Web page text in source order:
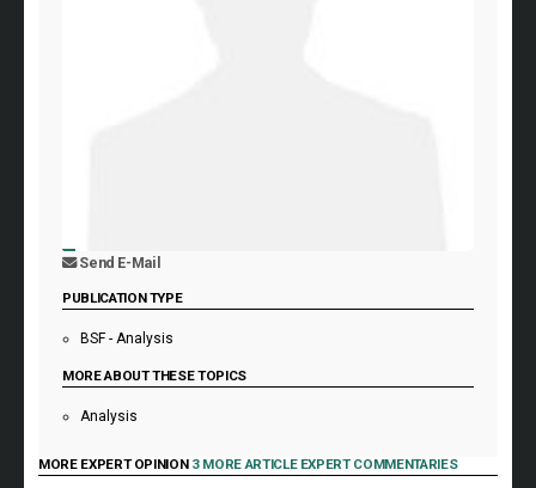
Send E-Mail
PUBLICATION TYPE
BSF - Analysis
MORE ABOUT THESE TOPICS
Analysis
MORE EXPERT OPINION 3 MORE ARTICLE EXPERT COMMENTARIES